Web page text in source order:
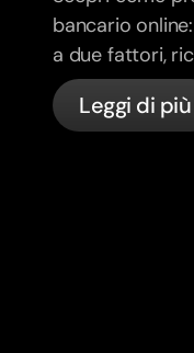
bancario
a due fattori,
gestisci le tue
bunq protegge
Leggi di più